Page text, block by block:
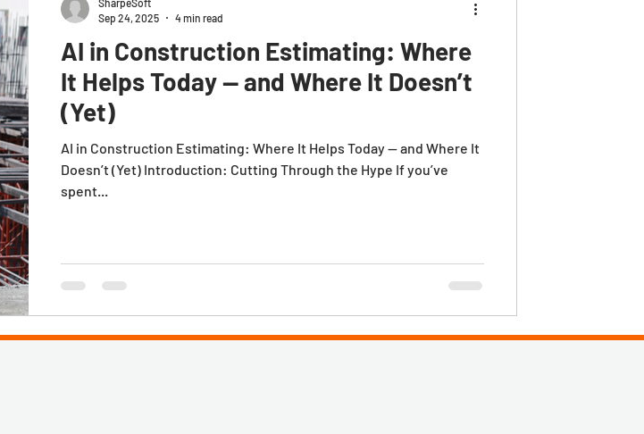
AI in Construction Estimating: Where
It Helps Today — and Where It Doesn’t
(Yet)
AI in Construction Estimating: Where It Helps Today — and Where It
Doesn’t (Yet) Introduction: Cutting Through the Hype If you’ve
spent...
SharpeSoft
Sep 24, 2025
4 min read